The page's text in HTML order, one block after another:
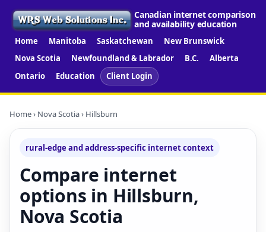
Canadian internet comparison
and availability education
Home Manitoba Saskatchewan
New Brunswick
Nova Scotia
Newfoundland & Labrador B.C.
Alberta
Ontario
Education Client Login
Home› Nova Scotia› Hillsburn
rural-edge and address-specific internet context
Compare internet
options in Hillsburn,
Nova Scotia